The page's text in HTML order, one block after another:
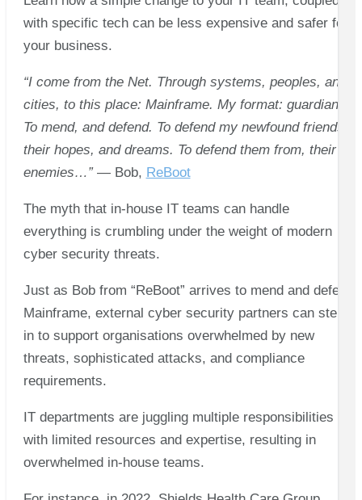
with specific tech can be less expensive and safer for
your business.
“I come from the Net. Through systems, peoples, and
cities, to this place: Mainframe. My format: guardian.
To mend, and defend. To defend my newfound friends,
their hopes, and dreams. To defend them from, their
enemies…” — Bob, ReBoot
The myth that in-house IT teams can handle
everything is crumbling under the weight of modern
cyber security threats.
Just as Bob from “ReBoot” arrives to mend and defend
Mainframe, external cyber security partners can step
in to support organisations overwhelmed by new
threats, sophisticated attacks, and compliance
requirements.
IT departments are juggling multiple responsibilities
with limited resources and expertise, resulting in
overwhelmed in-house teams.